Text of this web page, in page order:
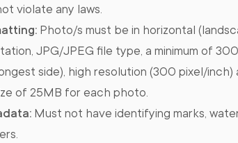
violate any laws.
Photo/s must be in horizontal
JPG/JPEG file type, a minimum of
side), high resolution (300 pixel/inch)
of 25MB for each photo.
Must not have identifying marks,